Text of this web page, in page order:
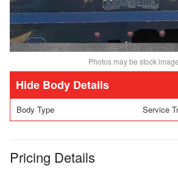
Photos may be stock
Body Details
Body Type Service
Pricing Details